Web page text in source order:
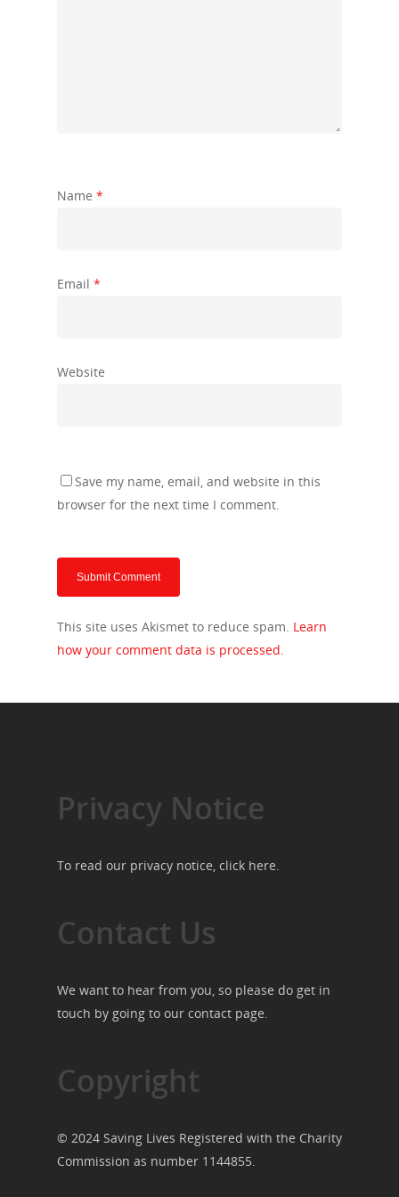
Name *
Email *
Website
Save my name, email, and website in this
browser for the next time I comment.
This site uses Akismet to reduce spam. Learn
how your comment data is processed.
Privacy Notice
To read our privacy notice, click here.
Contact Us
We want to hear from you, so please do get in
touch by going to our contact page.
Copyright
© 2024 Saving Lives Registered with the Charity
Commission as number 1144855.